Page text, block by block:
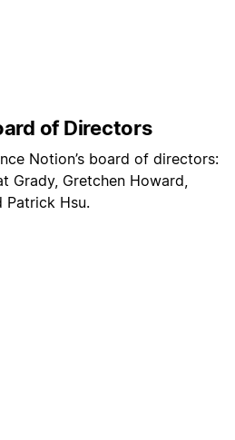
of Directors
Notion’s board of directors:
Grady, Gretchen Howard,
Patrick Hsu.